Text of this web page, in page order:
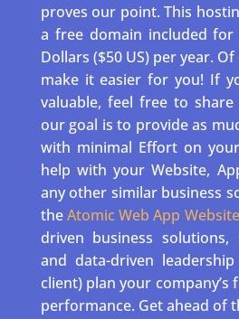
proves our point. This
a free domain included for
Dollars ($50 US) per year.
make it easier for you! If
valuable, feel free to
our goal is to provide as
with minimal Effort on
help with your Website,
any other similar business
theAtomic Web App Website
driven business solutions,
and data-driven
client) plan your
performance. Get ahead of